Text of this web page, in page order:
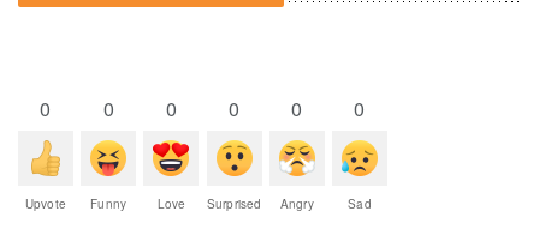
0
Upvote
0
Funny
0
Love
0
Surprised
0
Angry
0
Sad